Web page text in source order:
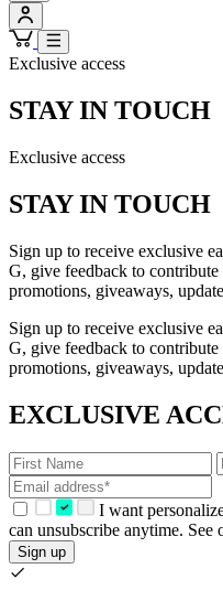
Exclusive access
STAY IN TOUCH
Exclusive access
STAY IN TOUCH
Sign up to receive exclusive
G, give feedback to
promotions, giveaways,
Sign up to receive exclusive
G, give feedback to
promotions, giveaways,
EXCLUSIVE
I want
can unsubscribe anytime. See
Sign up